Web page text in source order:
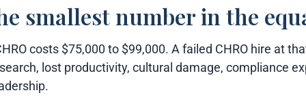
smallest number in the
costs $75,000 to $99,000. A failed CHRO hire at
lost productivity, cultural damage, compliance